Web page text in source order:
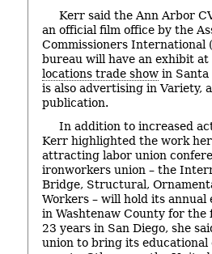
Kerr said the Ann Arbor
an official film office by the
Commissioners International
bureau will have an exhibit at
locations trade show in Santa
is also advertising in Variety,
publication.
In addition to increased
Kerr highlighted the work
attracting labor union
ironworkers union – the
Bridge, Structural,
Workers – will hold its annual
in Washtenaw County for
23 years in San Diego, she
union to bring its educational